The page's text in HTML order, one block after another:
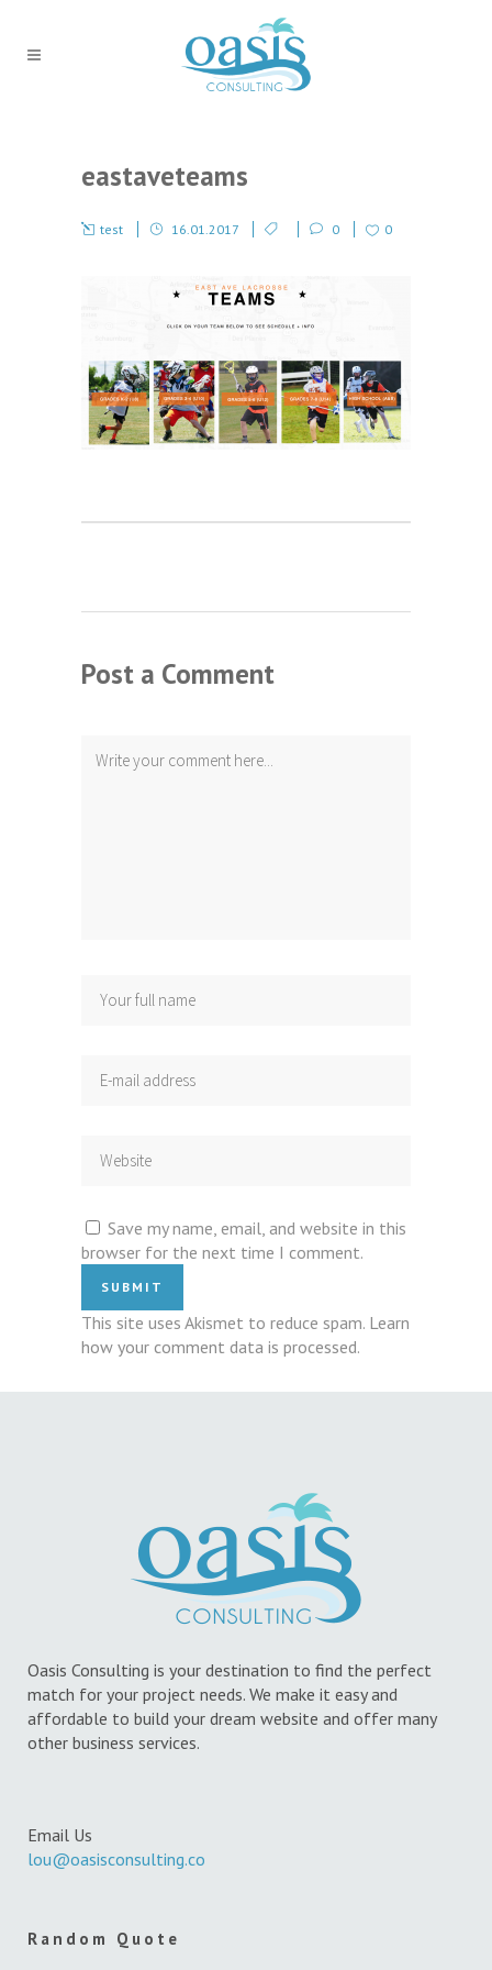
eastaveteams
test 16.01.2017 0 0
Post a Comment
Save my name, email, and website in this
browser for the next time I comment.
This site uses Akismet to reduce spam. Learn
how your comment data is processed.
Oasis Consulting is your destination to find the perfect
match for your project needs. We make it easy and
affordable to build your dream website and offer many
other business services.
Email Us
lou@oasisconsulting.co
Random Quote